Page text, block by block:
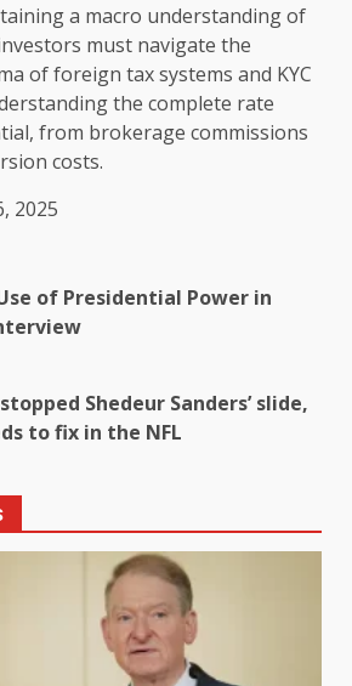
a macro understanding of
must navigate the
of foreign tax systems and KYC
the complete rate
from brokerage commissions
costs.
2025
of Presidential Power in
Shedeur Sanders’ slide,
to fix in the NFL